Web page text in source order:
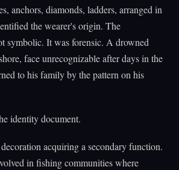
anchors, diamonds, ladders, arranged in
the wearer's origin. The
symbolic. It was forensic. A drowned
face unrecognizable after days in the
to his family by the pattern on his
identity document.
acquiring a secondary function.
in fishing communities where